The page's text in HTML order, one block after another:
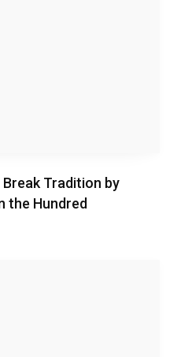
Break Tradition by
the Hundred